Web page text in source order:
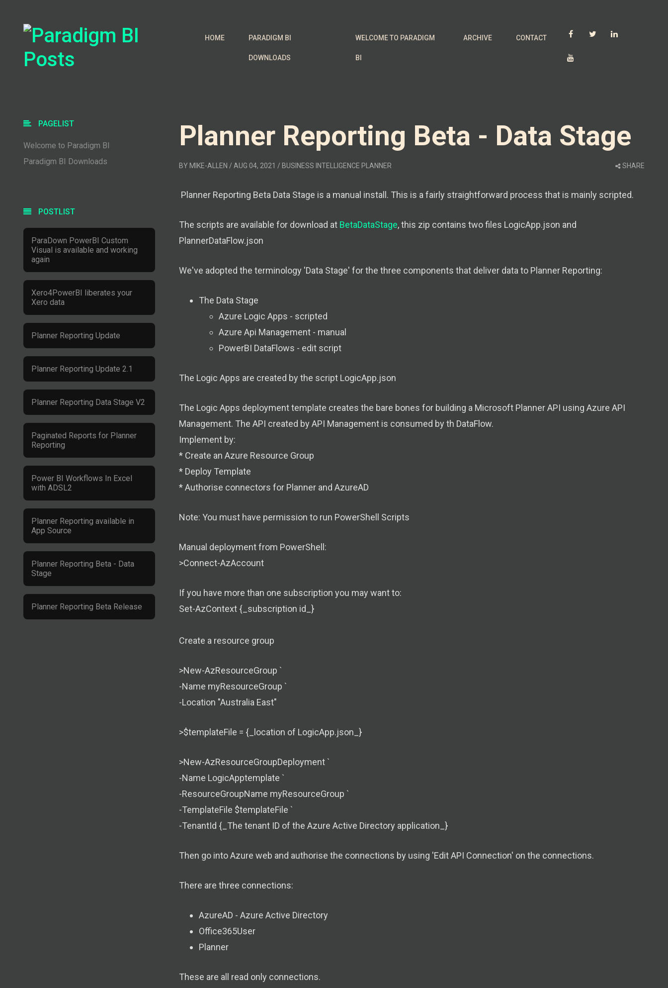
HOME PARADIGM BI
DOWNLOADS
WELCOME TO PARADIGM
BI
ARCHIVE CONTACT
PAGELIST
Welcome to Paradigm BI
Paradigm BI Downloads
POSTLIST
ParaDown PowerBI Custom
Visual is available and working
again
Xero4PowerBI liberates your
Xero data
Planner Reporting Update
Planner Reporting Update 2.1
Planner Reporting Data Stage V2
Paginated Reports for Planner
Reporting
Power BI Workflows In Excel
with ADSL2
Planner Reporting available in
App Source
Planner Reporting Beta - Data
Stage
Planner Reporting Beta Release
Planner Reporting Beta - Data Stage
BY MIKE-ALLEN / AUG 04, 2021 / BUSINESS INTELLIGENCE PLANNER SHARE
Planner Reporting Beta Data Stage is a manual install. This is a fairly straightforward process that is mainly scripted.
The scripts are available for download at BetaDataStage, this zip contains two files LogicApp.json and
PlannerDataFlow.json
We've adopted the terminology 'Data Stage' for the three components that deliver data to Planner Reporting:
The Data Stage
Azure Logic Apps - scripted
Azure Api Management - manual
PowerBI DataFlows - edit script
The Logic Apps are created by the script LogicApp.json
The Logic Apps deployment template creates the bare bones for building a Microsoft Planner API using Azure API
Management. The API created by API Management is consumed by th DataFlow.
Implement by:
* Create an Azure Resource Group
* Deploy Template
* Authorise connectors for Planner and AzureAD
Note: You must have permission to run PowerShell Scripts
Manual deployment from PowerShell:
>Connect-AzAccount
If you have more than one subscription you may want to:
Set-AzContext {_subscription id_}
Create a resource group
>New-AzResourceGroup `
-Name myResourceGroup `
-Location "Australia East"
>$templateFile = {_location of LogicApp.json_}
>New-AzResourceGroupDeployment `
-Name LogicApptemplate `
-ResourceGroupName myResourceGroup `
-TemplateFile $templateFile `
-TenantId {_The tenant ID of the Azure Active Directory application_}
Then go into Azure web and authorise the connections by using 'Edit API Connection' on the connections.
There are three connections:
AzureAD - Azure Active Directory
Office365User
Planner
These are all read only connections.